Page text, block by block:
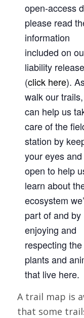
open-access
please read
information
included on
liability
(click here).
walk our
can help us
care of the
station by
your eyes
open to help
learn about
ecosystem
part of and by
enjoying and
respecting the
plants and
that live here.
A trail map is
that some